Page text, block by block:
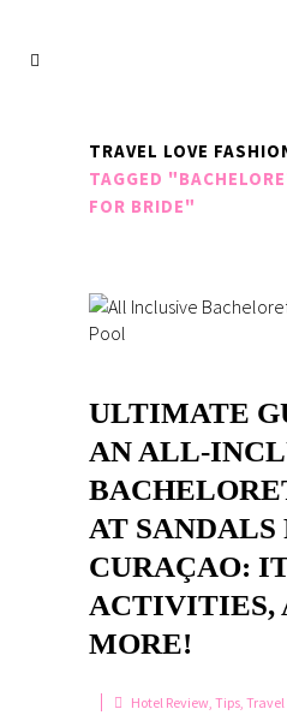
TRAVEL LOVE
TAGGED
FOR BRIDE"
ULTIMATE
AN ALL-
AT SANDALS
CURAÇAO:
ACTIVITIES,
MORE!
Hotel Review, Tips,